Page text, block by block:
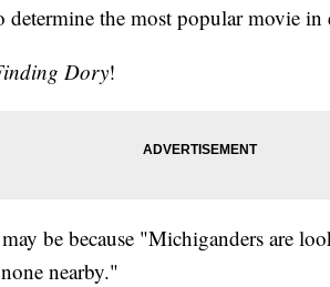
determine the most popular movie in
Dory!
be because "Michiganders are
nearby."